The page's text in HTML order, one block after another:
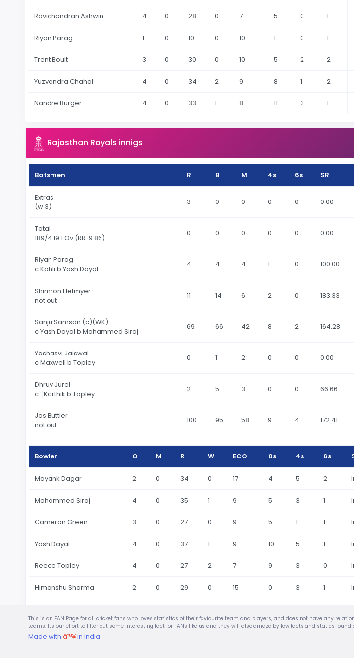
Ravichandran Ashwin 4 0 28 0 7 5 0 1
Riyan Parag 1 0 10 0 10 1 0 1
Trent Boult 3 0 30 0 10 5 2 2
Yuzvendra Chahal 4 0 34 2 9 8 1 2
Nandre Burger 4 0 33 1 8 11 3 1
Rajasthan Royals innigs
Batsmen R B M 4s 6s SR
Extras
(w 3)
3 0 0 0 0 0.00
Total
189/4 19.1 Ov (RR: 9.86)
0 0 0 0 0 0.00
Riyan Parag
c Kohli b Yash Dayal
4 4 4 1 0 100.00
Shimron Hetmyer
not out
11 14 6 2 0 183.33
Sanju Samson (c)(WK)
c Yash Dayal b Mohammed Siraj
69 66 42 8 2 164.28
Yashasvi Jaiswal
c Maxwell b Topley
0 1 2 0 0 0.00
Dhruv Jurel
c †Karthik b Topley
2 5 3 0 0 66.66
Jos Buttler
not out
100 95 58 9 4 172.41
Bowler O M R W ECO 0s 4s 6s
Mayank Dagar 2 0 34 0 17 4 5 2
Mohammed Siraj 4 0 35 1 9 5 3 1
Cameron Green 3 0 27 0 9 5 1 1
Yash Dayal 4 0 37 1 9 10 5 1
Reece Topley 4 0 27 2 7 9 3 0
Himanshu Sharma 2 0 29 0 15 0 3 1
This is an FAN Page for all cricket fans who loves statistics of their faviourite team and players, and does not have any
teams. It's our effort to filter out some interesting fact for FANs like us and they will also amaze by few facts and statics
Made with â™¥in India